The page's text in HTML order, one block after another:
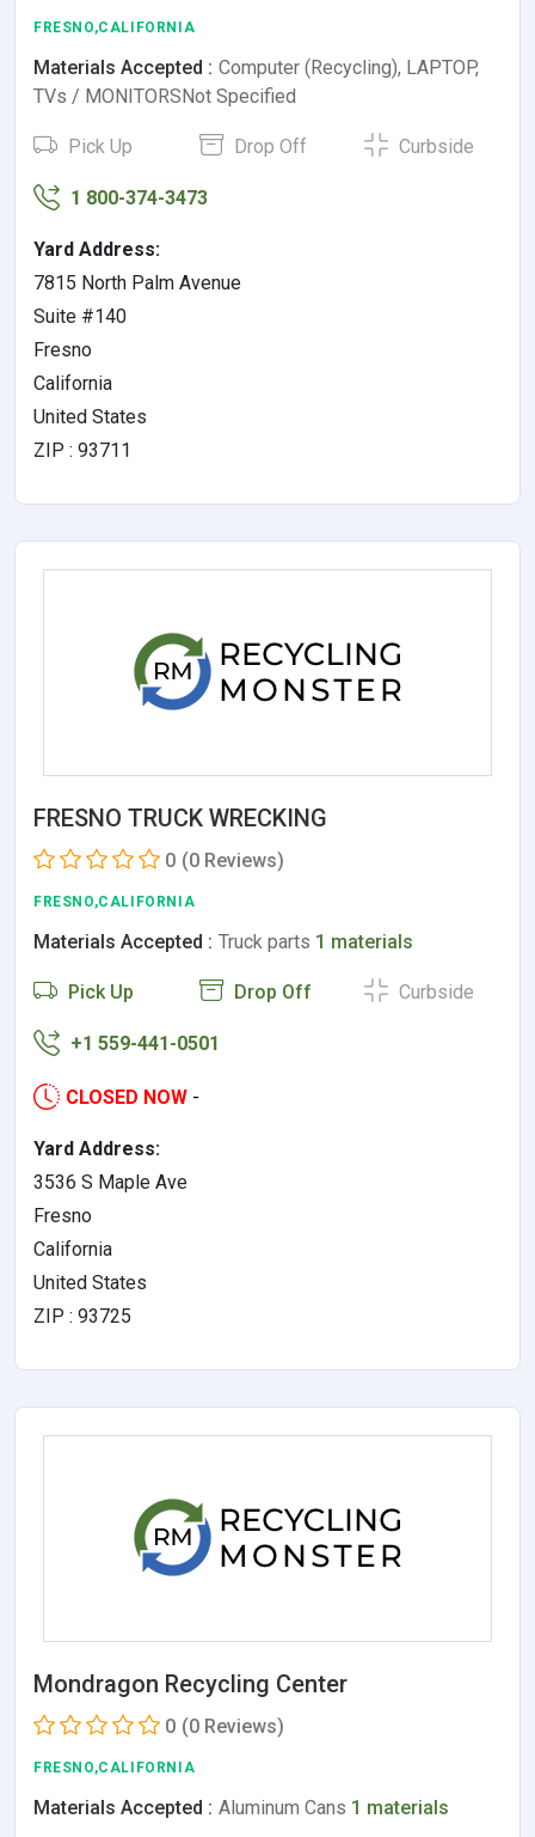
FRESNO,CALIFORNIA
Materials Accepted : Computer (Recycling), LAPTOP,
TVs / MONITORSNot Specified
Pick Up Drop Off Curbside
1 800-374-3473
Yard Address:
7815 North Palm Avenue
Suite #140
Fresno
California
United States
ZIP : 93711
FRESNO TRUCK WRECKING
0 (0 Reviews)
FRESNO,CALIFORNIA
Materials Accepted : Truck parts 1 materials
Pick Up Drop Off Curbside
+1 559-441-0501
CLOSED NOW -
Yard Address:
3536 S Maple Ave
Fresno
California
United States
ZIP : 93725
Mondragon Recycling Center
0 (0 Reviews)
FRESNO,CALIFORNIA
Materials Accepted : Aluminum Cans 1 materials